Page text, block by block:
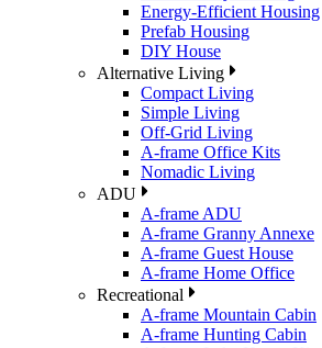
Energy-Efficient Housing
Prefab Housing
DIY House
Alternative Living
Compact Living
Simple Living
Off-Grid Living
A-frame Office Kits
Nomadic Living
ADU
A-frame ADU
A-frame Granny Annexe
A-frame Guest House
A-frame Home Office
Recreational
A-frame Mountain Cabin
A-frame Hunting Cabin